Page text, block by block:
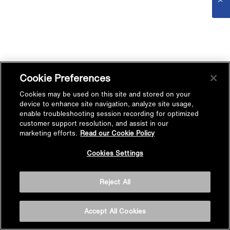
Cookie Preferences
Cookies may be used on this site and stored on your
device to enhance site navigation, analyze site usage,
enable troubleshooting session recording for optimized
customer support resolution, and assist in our
marketing efforts. Read our Cookie Policy
Cookies Settings
Reject All
Accept All Cookies